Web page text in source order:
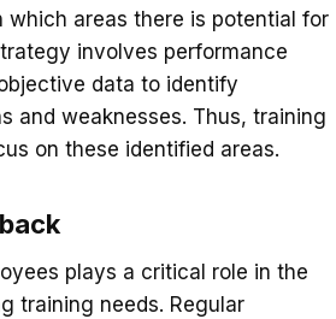
which areas there is potential for
involves performance
data to identify
and weaknesses. Thus, training
on these identified areas.
plays a critical role in the
training needs. Regular